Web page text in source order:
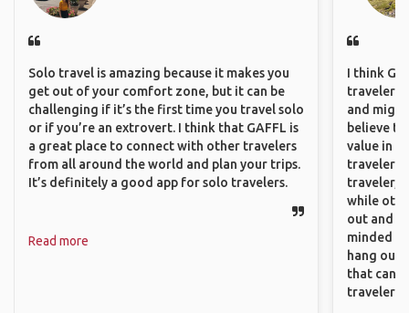
Solo travel is amazing because it makes you
get out of your comfort zone, but it can be
challenging if it’s the first time you travel solo
or if you’re an extrovert. I think that GAFFL is
a great place to connect with other travelers
from all around the world and plan your trips.
It’s definitely a good app for solo travelers.
Read more
I think
travelers,
and
believe
value in
travelers
traveler, I
while
out and
minded
hang out,
that can
travelers.